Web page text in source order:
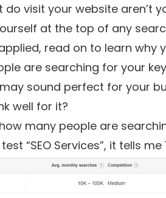
do visit your website aren’t
at the top of any
read on to learn why
are searching for your
sound perfect for your
well for it?
many people are
“SEO Services”, it tells